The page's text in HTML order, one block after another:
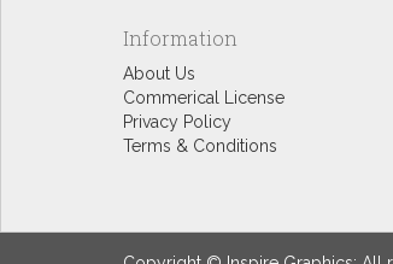
Information
About Us
Commerical License
Privacy Policy
Terms & Conditions